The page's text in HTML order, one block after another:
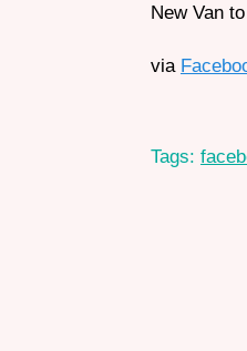
New Van
via
Tags: